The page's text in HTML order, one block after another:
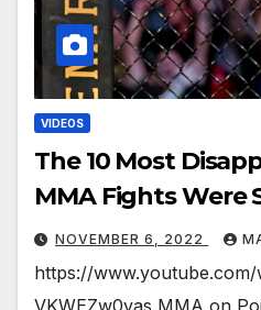
VIDEOS
The 10 Most
MMA Fights Were
NOVEMBER 6, 2022
https://
VKWEZw0vas MMA on